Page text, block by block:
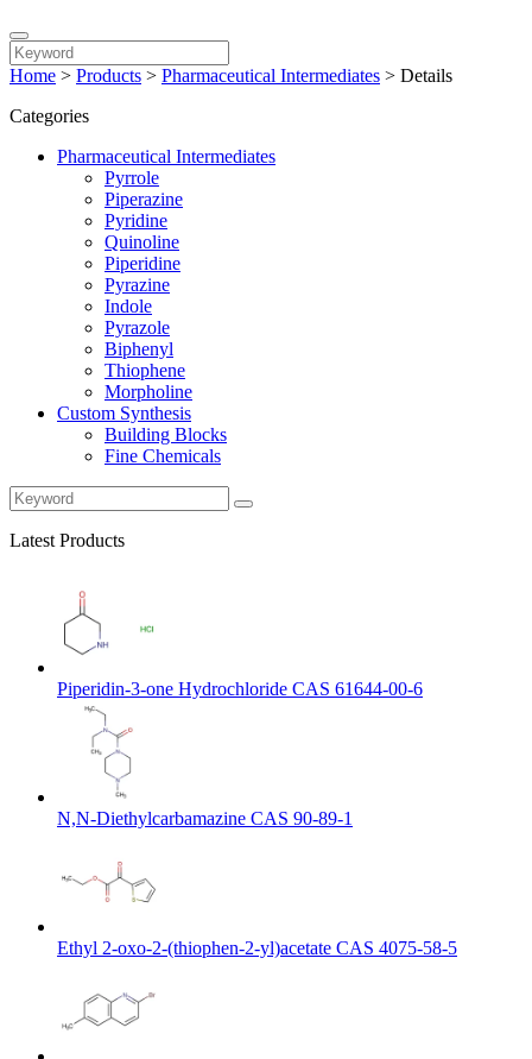
Home > Products > Pharmaceutical Intermediates > Details
Categories
Pharmaceutical Intermediates
Pyrrole
Piperazine
Pyridine
Quinoline
Piperidine
Pyrazine
Indole
Pyrazole
Biphenyl
Thiophene
Morpholine
Custom Synthesis
Building Blocks
Fine Chemicals
Latest Products
Piperidin-3-one Hydrochloride CAS 61644-00-6
N,N-Diethylcarbamazine CAS 90-89-1
Ethyl 2-oxo-2-(thiophen-2-yl)acetate CAS 4075-58-5